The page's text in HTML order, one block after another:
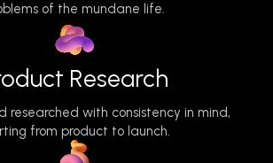
of the mundane life.
Research
researched with consistency in mind,
from product to launch.